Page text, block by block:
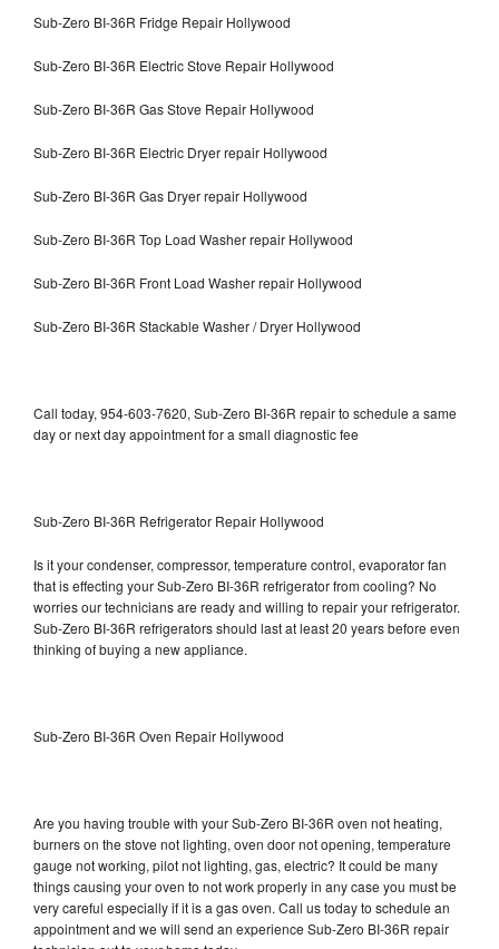
Sub-Zero BI-36R Fridge Repair Hollywood
Sub-Zero BI-36R Electric Stove Repair Hollywood
Sub-Zero BI-36R Gas Stove Repair Hollywood
Sub-Zero BI-36R Electric Dryer repair Hollywood
Sub-Zero BI-36R Gas Dryer repair Hollywood
Sub-Zero BI-36R Top Load Washer repair Hollywood
Sub-Zero BI-36R Front Load Washer repair Hollywood
Sub-Zero BI-36R Stackable Washer / Dryer Hollywood
Call today, 954-603-7620, Sub-Zero BI-36R repair to schedule a same
day or next day appointment for a small diagnostic fee
Sub-Zero BI-36R Refrigerator Repair Hollywood
Is it your condenser, compressor, temperature control, evaporator fan
that is effecting your Sub-Zero BI-36R refrigerator from cooling? No
worries our technicians are ready and willing to repair your refrigerator.
Sub-Zero BI-36R refrigerators should last at least 20 years before even
thinking of buying a new appliance.
Sub-Zero BI-36R Oven Repair Hollywood
Are you having trouble with your Sub-Zero BI-36R oven not heating,
burners on the stove not lighting, oven door not opening, temperature
gauge not working, pilot not lighting, gas, electric? It could be many
things causing your oven to not work properly in any case you must be
very careful especially if it is a gas oven. Call us today to schedule an
appointment and we will send an experience Sub-Zero BI-36R repair